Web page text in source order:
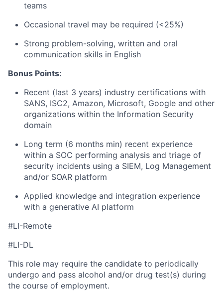
teams
Occasional travel may be required (<25%)
Strong problem-solving, written and oral
communication skills in English
Bonus Points:
Recent (last 3 years) industry certifications with
SANS, ISC2, Amazon, Microsoft, Google and other
organizations within the Information Security
domain
Long term (6 months min) recent experience
within a SOC performing analysis and triage of
security incidents using a SIEM, Log Management
and/or SOAR platform
Applied knowledge and integration experience
with a generative AI platform
#LI-Remote
#LI-DL
This role may require the candidate to periodically
undergo and pass alcohol and/or drug test(s) during
the course of employment.